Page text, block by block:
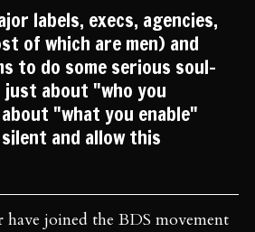
labels, execs, agencies,
of which are men) and
to do some serious soul-
about "who you
"what you enable"
and allow this
have joined the BDS movement